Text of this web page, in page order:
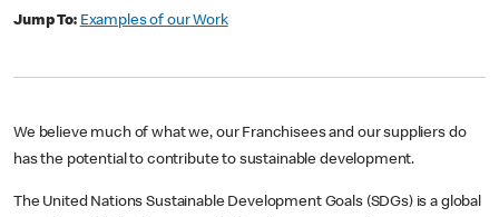
Jump To: Examples of our Work
We believe much of what we, our Franchisees and our suppliers do
has the potential to contribute to sustainable development.
The United Nations Sustainable Development Goals (SDGs) is a global